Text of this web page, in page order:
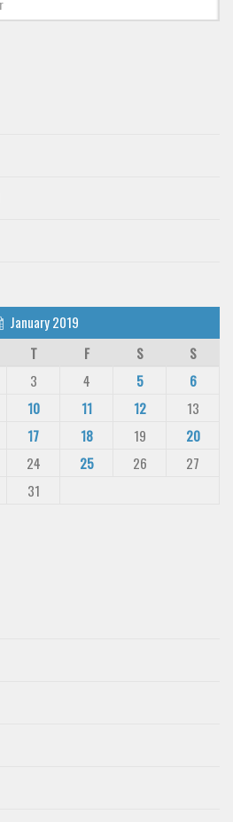
January 2019
T F S
S
3 4 5
6
10 11 12
13
17 18 19
20
24 25 26
27
31